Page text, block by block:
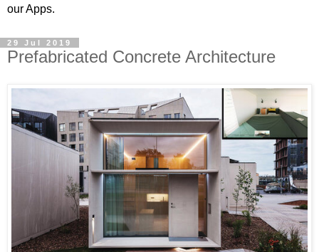
our Apps.
29 Jul 2019
Prefabricated Concrete Architecture